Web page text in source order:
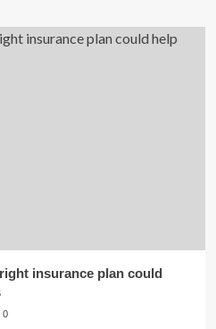
insurance plan could
0